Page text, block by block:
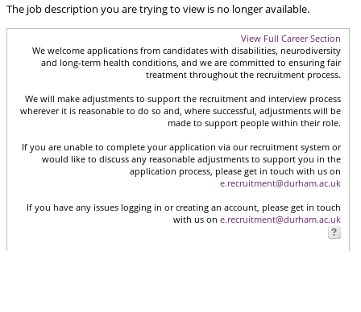
The job description you are trying to view is no longer available.
View Full Career Section
We welcome applications from candidates with disabilities, neurodiversity
and long-term health conditions, and we are committed to ensuring fair
treatment throughout the recruitment process.
We will make adjustments to support the recruitment and interview process
wherever it is reasonable to do so and, where successful, adjustments will be
made to support people within their role.
If you are unable to complete your application via our recruitment system or
would like to discuss any reasonable adjustments to support you in the
application process, please get in touch with us on
e.recruitment@durham.ac.uk
If you have any issues logging in or creating an account, please get in touch
with us on e.recruitment@durham.ac.uk